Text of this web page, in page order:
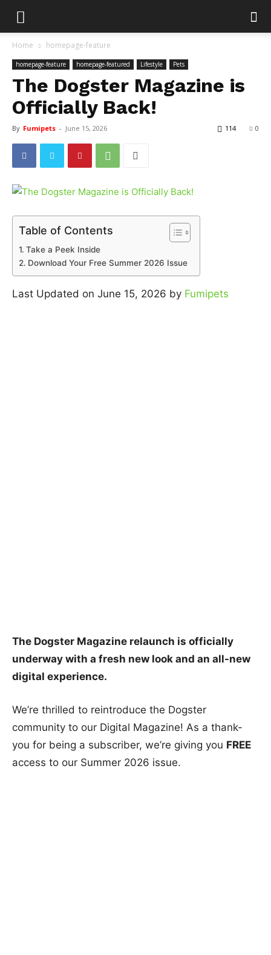
Home homepage-feature
homepage-feature homepage-featured Lifestyle Pets
The Dogster Magazine is
Officially Back!
By Fumipets - June 15, 2026 0
114
Table of Contents
Take a Peek Inside
Download Your Free Summer 2026 Issue
Last Updated on June 15, 2026 by Fumipets
The Dogster Magazine relaunch is officially
underway with a fresh new look and an all-new
digital experience.
We’re thrilled to reintroduce the Dogster
community to our Digital Magazine! As a thank-
you for being a subscriber, we’re giving you FREE
access to our Summer 2026 issue.